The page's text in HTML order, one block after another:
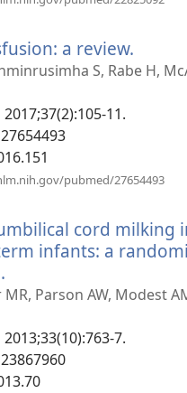
a review.
нови
S, Rabe H,
11.
pubmed/27654493
cord milking
infants: a
новиParson AW, Modest
7.